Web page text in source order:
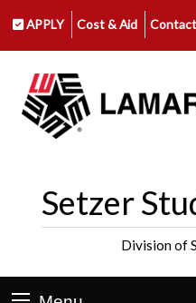
APPLY Cost & Aid
Setzer
Division of